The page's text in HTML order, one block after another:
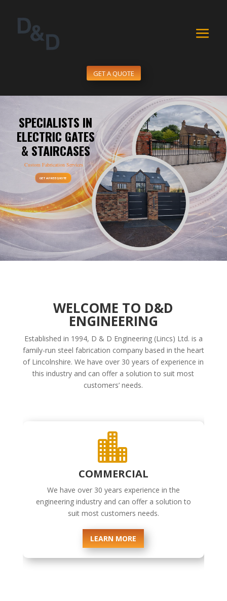
GET A QUOTE
SPECIALISTS IN
ELECTRIC GATES
& STAIRCASES
Custom Fabrication Services
GET A FREE QUOTE
WELCOME TO D&D
ENGINEERING
Established in 1994, D & D Engineering (Lincs) Ltd. is a
family-run steel fabrication company based in the heart
of Lincolnshire. We have over 30 years of experience in
this industry and can offer a solution to suit most
customers’ needs.

COMMERCIAL
We have over 30 years experience in the
engineering industry and can offer a solution to
suit most customers needs.
LEARN MORE